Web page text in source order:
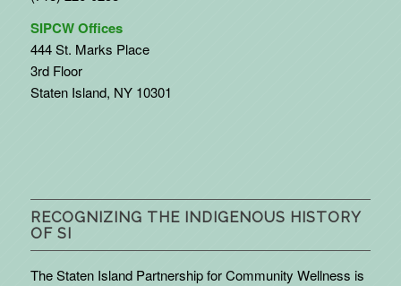
SIPCW Offices
444 St. Marks Place
3rd Floor
Staten Island, NY 10301
RECOGNIZING THE INDIGENOUS HISTORY
OF SI
The Staten Island Partnership for Community Wellness is